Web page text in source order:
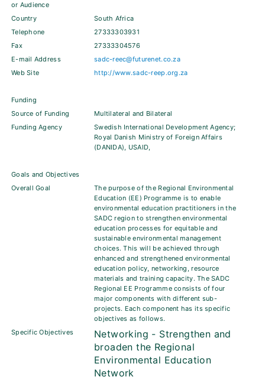
or Audience
Country
South Africa
Telephone
27333303931
Fax
27333304576
E-mail Address
sadc-reec@futurenet.co.za
Web Site
http://www.sadc-reep.org.za
Funding
Source of Funding
Multilateral and Bilateral
Funding Agency
Swedish International Development Agency;
Royal Danish Ministry of Foreign Affairs
(DANIDA), USAID,
Goals and Objectives
Overall Goal
The purpose of the Regional Environmental
Education (EE) Programme is to enable
environmental education practitioners in the
SADC region to strengthen environmental
education processes for equitable and
sustainable environmental management
choices. This will be achieved through
enhanced and strengthened environmental
education policy, networking, resource
materials and training capacity. The SADC
Regional EE Programme consists of four
major components with different sub-
projects. Each component has its specific
objectives as follows.
Specific Objectives
Networking - Strengthen and
broaden the Regional
Environmental Education
Network